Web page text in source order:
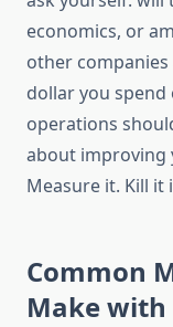
economics, or
other companies
dollar you
operations
about improving
Measure it. Kill it
Common
Make with